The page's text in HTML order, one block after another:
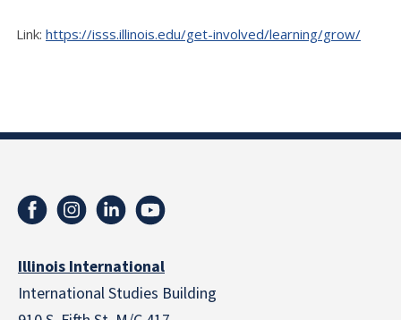
Link: https://isss.illinois.edu/get-involved/learning/grow/
Illinois International
International Studies Building